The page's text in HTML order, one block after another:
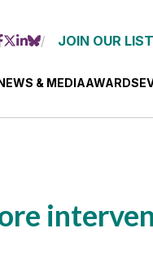
JOIN OUR LIST
& MEDIAAWARDS